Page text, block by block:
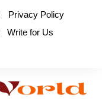
Privacy Policy
Write for Us